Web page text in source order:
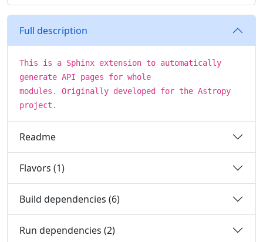
Full description
This is a Sphinx extension to automatically
generate API pages for whole
modules. Originally developed for the Astropy
project.
Readme
Flavors (1)
Build dependencies (6)
Run dependencies (2)